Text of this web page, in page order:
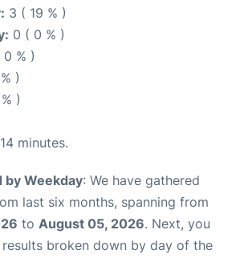
3 ( 19 % )
0 ( 0 % )
0 % )
)
)
14 minutes.
by Weekday: We have gathered
last six months, spanning from
to August 05, 2026. Next, you
broken down by day of the